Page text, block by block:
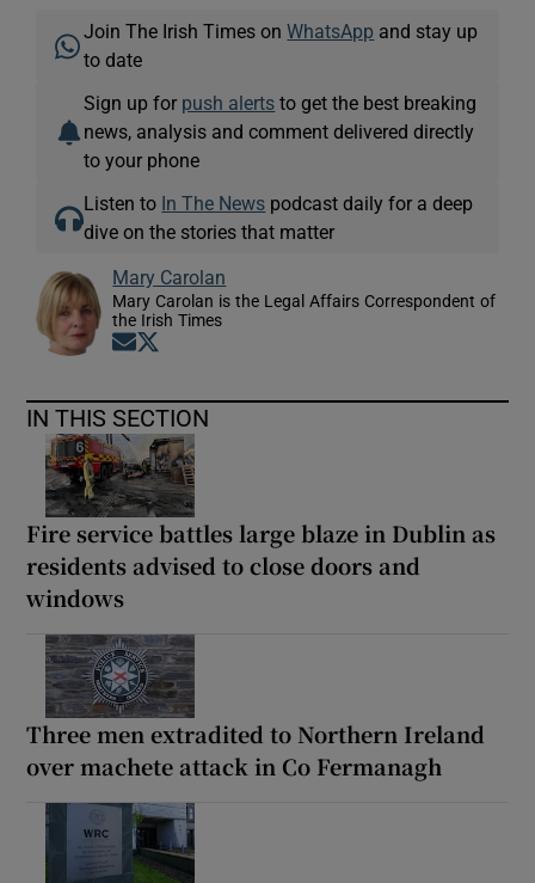
Join The Irish Times onWhatsApp and stay up
to date
Sign up for push alerts to get the best breaking
news, analysis and comment delivered directly
to your phone
Listen to In The News podcast daily for a deep
dive on the stories that matter
Mary Carolan
Mary Carolan is the Legal Affairs Correspondent of
the Irish Times
Opens in new window
IN THIS SECTION
Fire service battles large blaze in Dublin as
residents advised to close doors and
windows
Three men extradited to Northern Ireland
over machete attack in Co Fermanagh